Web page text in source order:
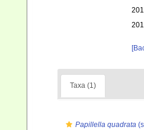
Taxa (1)
Papillella quadrata